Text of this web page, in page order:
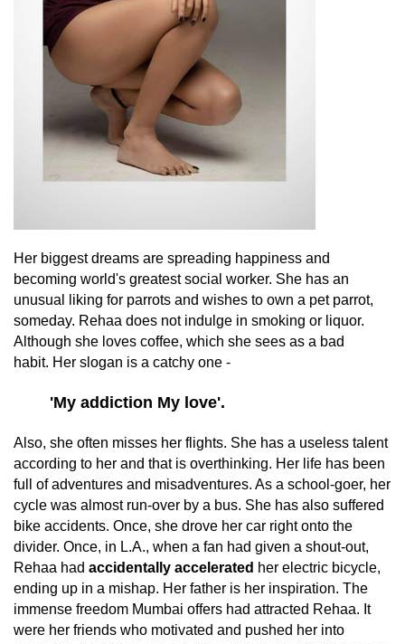
Her biggest dreams are spreading happiness and
becoming world's greatest social worker. She has an
unusual liking for parrots and wishes to own a pet parrot,
someday. Rehaa does not indulge in smoking or liquor.
Although she loves coffee, which she sees as a bad
habit. Her slogan is a catchy one -
'My addiction My love'.
Also, she often misses her flights. She has a useless talent
according to her and that is overthinking. Her life has been
full of adventures and misadventures. As a school-goer, her
cycle was almost run-over by a bus. She has also suffered
bike accidents. Once, she drove her car right onto the
divider. Once, in L.A., when a fan had given a shout-out,
Rehaa had accidentally accelerated her electric bicycle,
ending up in a mishap. Her father is her inspiration. The
immense freedom Mumbai offers had attracted Rehaa. It
were her friends who motivated and pushed her into